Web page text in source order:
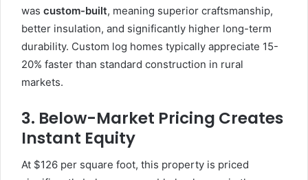
was custom-built, meaning superior craftsmanship,
better insulation, and significantly higher long-term
durability. Custom log homes typically appreciate 15-
20% faster than standard construction in rural
markets.
3. Below-Market Pricing Creates
Instant Equity
At $126 per square foot, this property is priced